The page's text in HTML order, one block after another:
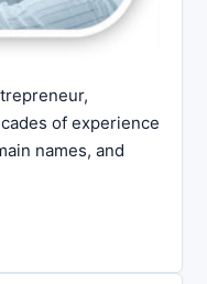
of experience
names, and